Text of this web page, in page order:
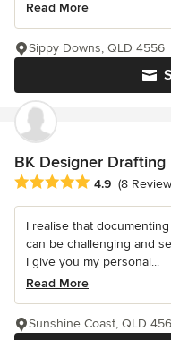
Read More
Sippy Downs, QLD 4556
BK Designer Drafting
Average rating: 4.9 out of
4.9 (8
I realise that
can be challenging and
I give you my personal...
Read More
Sunshine Coast, QLD